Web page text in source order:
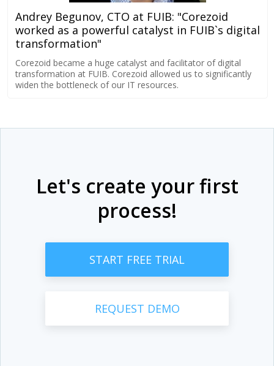
Andrey Begunov, CTO at FUIB: "Corezoid
worked as a powerful catalyst in FUIB`s digital
transformation"
Corezoid became a huge catalyst and facilitator of digital
transformation at FUIB. Corezoid allowed us to significantly
widen the bottleneck of our IT resources.
Let's create your first
process!
START FREE TRIAL
REQUEST DEMO